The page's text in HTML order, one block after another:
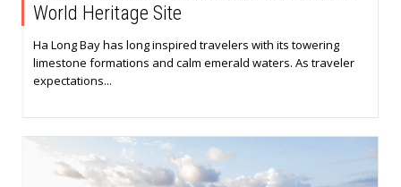
World Heritage Site
Ha Long Bay has long inspired travelers with its towering
limestone formations and calm emerald waters. As traveler
expectations...